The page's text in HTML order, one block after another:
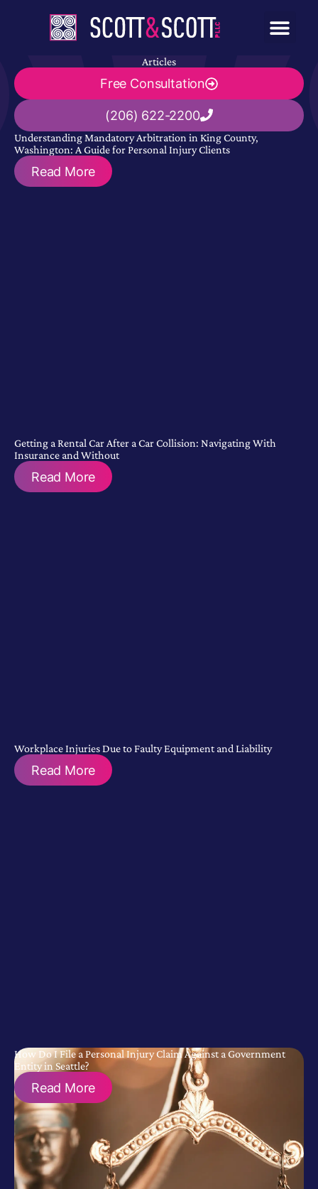
Articles
Free Consultation
(206) 622-2200
Understanding Mandatory Arbitration in King County,
Washington: A Guide for Personal Injury Clients
Read More
Getting a Rental Car After a Car Collision: Navigating With
Insurance and Without
Read More
Workplace Injuries Due to Faulty Equipment and Liability
Read More
How Do I File a Personal Injury Claim Against a Government
Entity in Seattle?
Read More